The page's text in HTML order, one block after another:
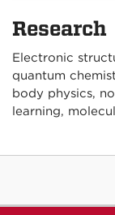
Research
Electronic
quantum
body physics,
learning,